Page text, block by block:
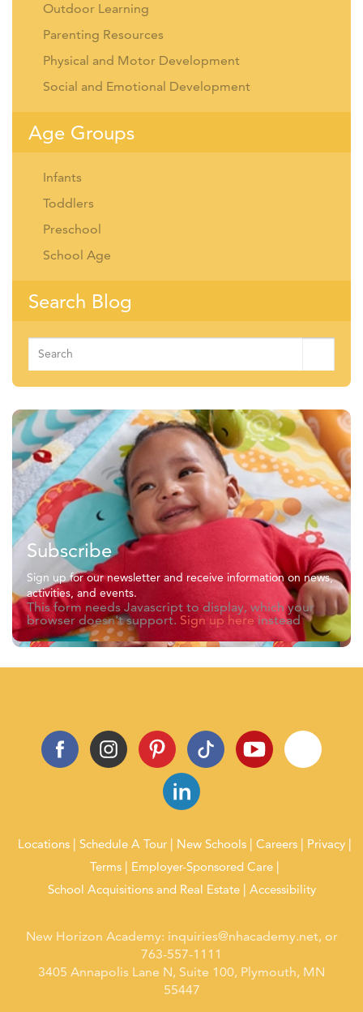
Outdoor Learning
Parenting Resources
Physical and Motor Development
Social and Emotional Development
Age Groups
Infants
Toddlers
Preschool
School Age
Search Blog
Search
for:
Subscribe
Sign up for our newsletter and receive information on news,
activities, and events.
This form needs Javascript to display, which your
browser doesn't support. Sign up hereinstead
Locations Schedule A Tour New Schools Careers
Privacy
Terms
Employer-Sponsored Care
School Acquisitions and Real Estate
Accessibility
New Horizon Academy: inquiries@nhacademy.net, or
763-557-1111
3405 Annapolis Lane N, Suite 100, Plymouth, MN
55447